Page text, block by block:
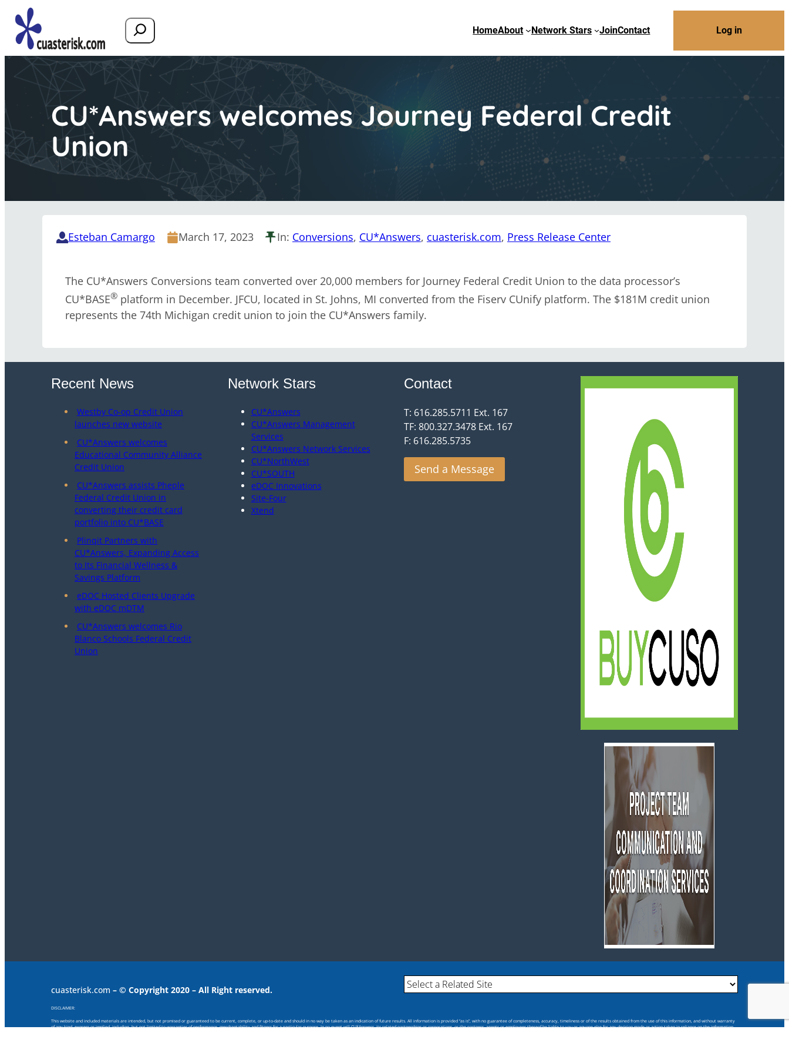
Search HomeAbout Network Stars JoinContact Log in
CU*Answers welcomes Journey Federal Credit
Union
Esteban Camargo March 17, 2023 In: Conversions, CU*Answers, cuasterisk.com, Press Release Center
The CU*Answers Conversions team converted over 20,000 members for Journey Federal Credit Union to the data processor’s
CU*BASE® platform in December. JFCU, located in St. Johns, MI converted from the Fiserv CUnify platform. The $181M credit union
represents the 74th Michigan credit union to join the CU*Answers family.
Recent News
Westby Co-op Credit Union
launches new website
CU*Answers welcomes
Educational Community Alliance
Credit Union
CU*Answers assists Pheple
Federal Credit Union in
converting their credit card
portfolio into CU*BASE
Plinqit Partners with
CU*Answers, Expanding Access
to Its Financial Wellness &
Savings Platform
eDOC Hosted Clients Upgrade
with eDOC mDTM
CU*Answers welcomes Rio
Blanco Schools Federal Credit
Union
Network Stars
CU*Answers
CU*Answers Management
Services
CU*Answers Network Services
CU*NorthWest
CU*SOUTH
eDOC Innovations
Site-Four
Xtend
Contact
T: 616.285.5711 Ext. 167
TF: 800.327.3478 Ext. 167
F: 616.285.5735
Send a Message
cuasterisk.com – © Copyright 2020 – All Right reserved.
DISCLAIMER:
This website and included materials are intended, but not promised or guaranteed to be current, complete, or up-to-date and should in no way be taken as an indication of future results. All information is provided “as is”, with no guarantee of completeness, accuracy, timeliness or of the results obtained from the use of this information, and without warranty
of any kind, express or implied, including, but not limited to warranties of performance, merchantability and fitness for a particular purpose. In no event will CU*Answers, its related partnerships or corporations, or the partners, agents or employees thereof be liable to you or anyone else for any decision made or action taken in reliance on the information